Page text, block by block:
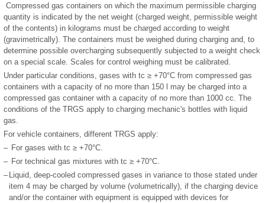
Compressed gas containers on which the maximum permissible charging
quantity is indicated by the net weight (charged weight, permissible weight
of the contents) in kilograms must be charged according to weight
(gravimetrically). The containers must be weighed during charging and, to
determine possible overcharging subsequently subjected to a weight check
on a special scale. Scales for control weighing must be calibrated.
Under particular conditions, gases with tc ≥ +70°C from compressed gas
containers with a capacity of no more than 150 l may be charged into a
compressed gas container with a capacity of no more than 1000 cc. The
conditions of the TRGS apply to charging mechanic's bottles with liquid
gas.
For vehicle containers, different TRGS apply:
– For gases with tc ≥ +70°C.
– For technical gas mixtures with tc ≥ +70°C.
– Liquid, deep-cooled compressed gases in variance to those stated under
item 4 may be charged by volume (volumetrically), if the charging device
and/or the container with equipment is equipped with devices for